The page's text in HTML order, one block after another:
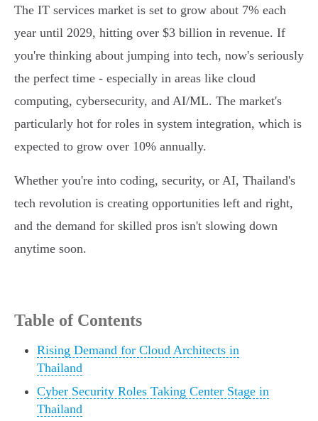
The IT services market is set to grow about 7% each
year until 2029, hitting over $3 billion in revenue. If
you're thinking about jumping into tech, now's seriously
the perfect time - especially in areas like cloud
computing, cybersecurity, and AI/ML. The market's
particularly hot for roles in system integration, which is
expected to grow over 10% annually.
Whether you're into coding, security, or AI, Thailand's
tech revolution is creating opportunities left and right,
and the demand for skilled pros isn't slowing down
anytime soon.
Table of Contents
Rising Demand for Cloud Architects in
Thailand
Cyber Security Roles Taking Center Stage in
Thailand